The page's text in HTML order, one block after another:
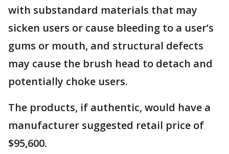
with substandard materials that may
sicken users or cause bleeding to a user’s
gums or mouth, and structural defects
may cause the brush head to detach and
potentially choke users.
The products, if authentic, would have a
manufacturer suggested retail price of
$95,600.